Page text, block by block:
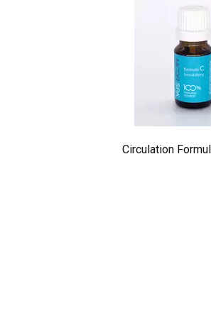
Circulation